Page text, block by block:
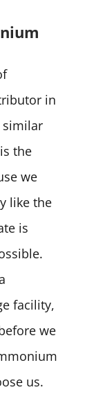
in
similar
the
we
like the
is
facility,
we
us.